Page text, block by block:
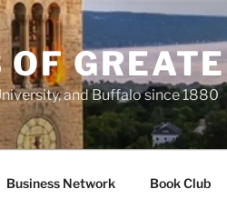
and Buffalo since 1880
Business Network Book Club